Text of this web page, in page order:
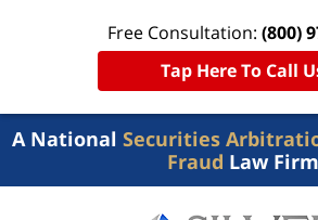
Free Consultation: (800)
Tap Here To Call
A National Securities
Fraud Law Firm